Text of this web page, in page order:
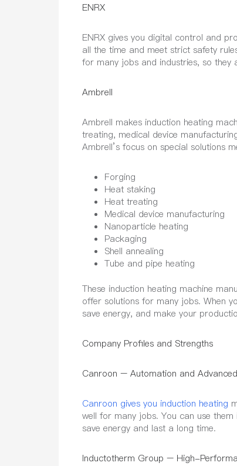
ENRX
ENRX gives you digital control and
all the time and meet strict safety
for many jobs and industries, so
Ambrell
Ambrell makes induction heating
treating, medical device
Ambrell’s focus on special solutions
Forging
Heat staking
Heat treating
Medical device manufacturing
Nanoparticle heating
Packaging
Shell annealing
Tube and pipe heating
These induction heating machine
offer solutions for many jobs. When
save energy, and make your
Company Profiles and Strengths
Canroon – Automation and
Canroon gives you induction heating
well for many jobs. You can use
save energy and last a long time.
Inductotherm Group – High-